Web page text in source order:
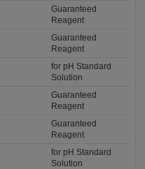
Guaranteed
Reagent
Guaranteed
Reagent
for pH Standard
Solution
Guaranteed
Reagent
Guaranteed
Reagent
for pH Standard
Solution